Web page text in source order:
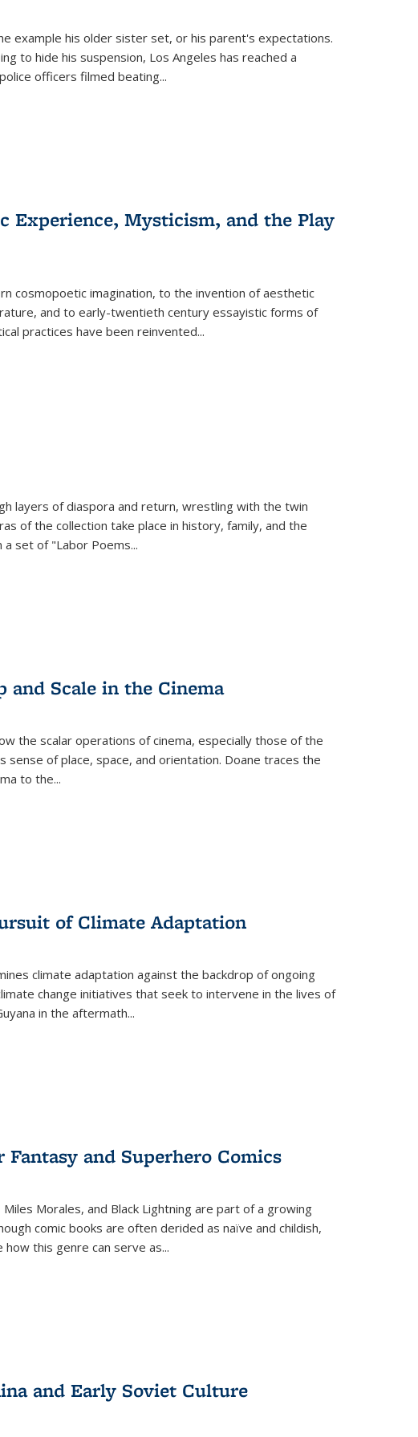
example his older sister set, or his parent's expectations.
to hide his suspension, Los Angeles has reached a
officers filmed beating...
Experience, Mysticism, and the Play
cosmopoetic imagination, to the invention of aesthetic
and to early-twentieth century essayistic forms of
practices have been reinvented...
layers of diaspora and return, wrestling with the twin
of the collection take place in history, family, and the
a set of "Labor Poems...
and Scale in the Cinema
the scalar operations of cinema, especially those of the
of place, space, and orientation. Doane traces the
to the...
of Climate Adaptation
climate adaptation against the backdrop of ongoing
change initiatives that seek to intervene in the lives of
in the aftermath...
and Superhero Comics
Morales, and Black Lightning are part of a growing
comic books are often derided as naïve and childish,
this genre can serve as...
and Early Soviet Culture